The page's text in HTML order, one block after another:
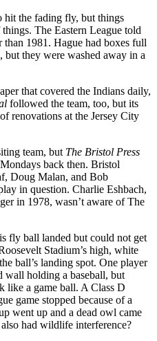
hit the fading fly, but things
The Eastern League told
than 1981. Hague had boxes full
but they were washed away in a
that covered the Indians daily,
followed the team, too, but its
renovations at the Jersey City
team, but The Bristol Press
back then. Bristol
Doug Malan, and Bob
in question. Charlie Eshbach,
in 1978, wasn’t aware of The
fly ball landed but could not get
Stadium’s high, white
ball’s landing spot. One player
wall holding a baseball, but
like a game ball. A Class D
game stopped because of a
went up and a dead owl came
had wildlife interference?